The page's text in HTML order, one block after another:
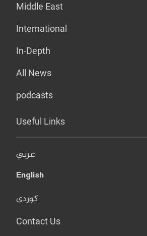
Middle East
International
In-Depth
All News
podcasts
Useful Links
عربي
English
کوردی
Contact Us